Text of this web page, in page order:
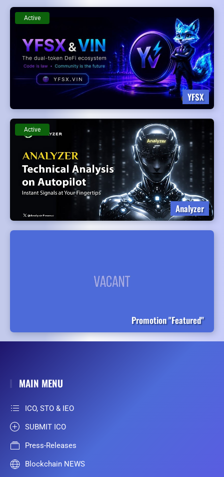
YFSX
Active
Analyzer
Active
Promotion "Featured"
MAIN MENU
ICO, STO & IEO
SUBMIT ICO
Press-Releases
Blockchain NEWS